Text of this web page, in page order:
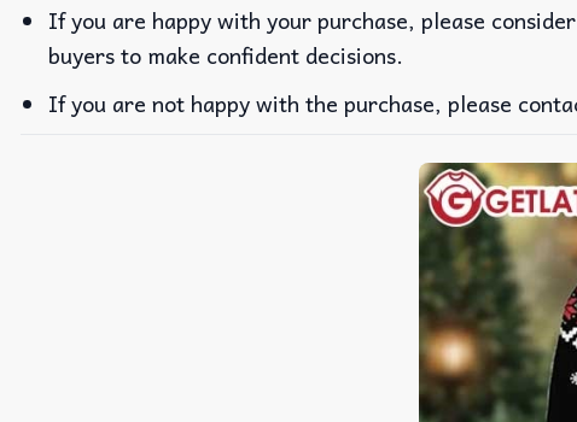
If you are happy with your purchase, please
buyers to make confident decisions.
If you are not happy with the purchase, please